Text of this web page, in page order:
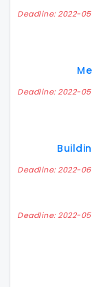
Deadline: 2022-
Deadline: 2022-
Deadline: 2022-
Deadline: 2022-